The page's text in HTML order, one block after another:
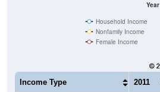
Year
Household Income
Nonfamily Income
Female Income
Income Type 2011